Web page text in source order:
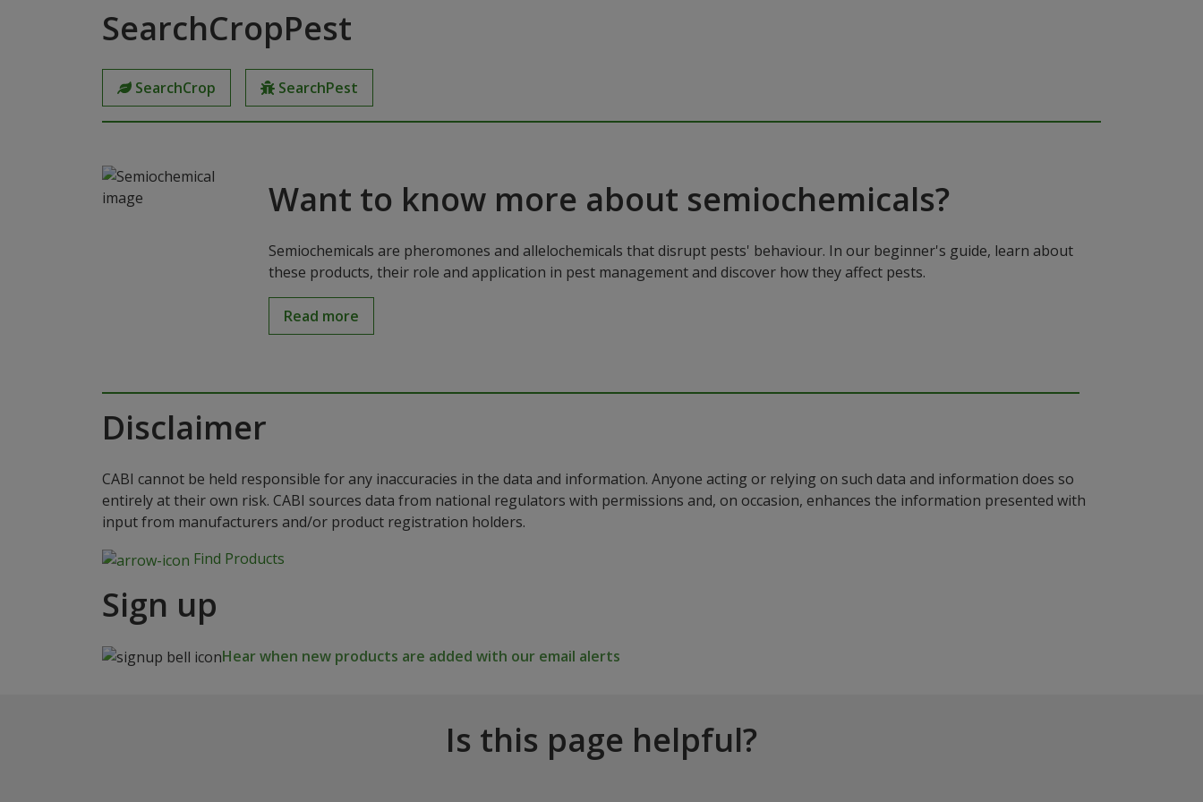
SearchCropPest
SearchCrop SearchPest
Want to know more about semiochemicals?
Semiochemicals are pheromones and allelochemicals that disrupt pests' behaviour. In our beginner's guide, learn about
these products, their role and application in pest management and discover how they affect pests.
Read more
Disclaimer
CABI cannot be held responsible for any inaccuracies in the data and information. Anyone acting or relying on such data and information does so
entirely at their own risk. CABI sources data from national regulators with permissions and, on occasion, enhances the information presented with
input from manufacturers and/or product registration holders.
Find Products
Sign up
Hear when new products are added with our email alerts
Is this page helpful?